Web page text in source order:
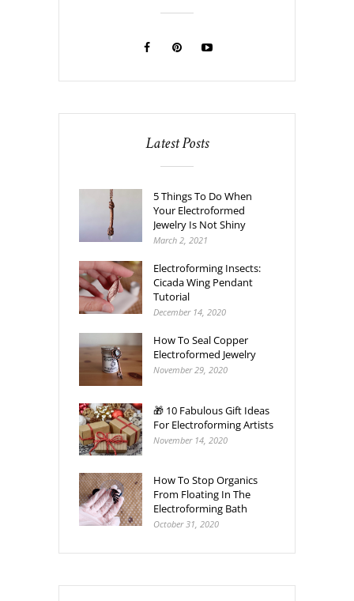
Latest Posts
5 Things To Do When
Your Electroformed
Jewelry Is Not Shiny
March 2, 2021
Electroforming Insects:
Cicada Wing Pendant
Tutorial
December 14, 2020
How To Seal Copper
Electroformed Jewelry
November 29, 2020
🎁 10 Fabulous Gift Ideas
For Electroforming Artists
November 14, 2020
How To Stop Organics
From Floating In The
Electroforming Bath
October 31, 2020